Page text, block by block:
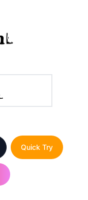
Quick Try